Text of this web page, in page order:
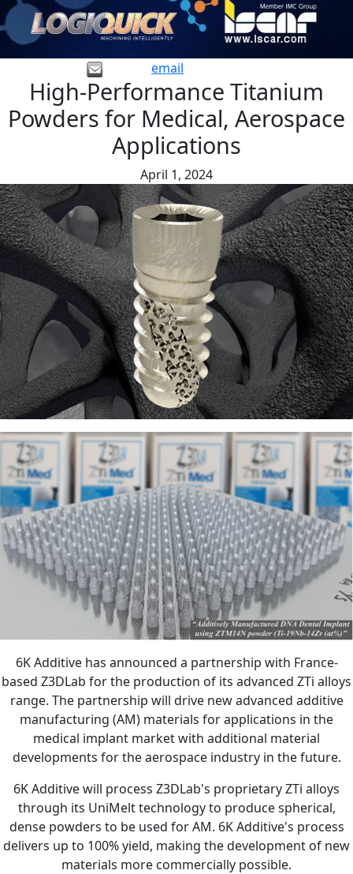
email
High-Performance Titanium
Powders for Medical, Aerospace
Applications
April 1, 2024
6K Additive has announced a partnership with France-
based Z3DLab for the production of its advanced ZTi alloys
range. The partnership will drive new advanced additive
manufacturing (AM) materials for applications in the
medical implant market with additional material
developments for the aerospace industry in the future.
6K Additive will process Z3DLab's proprietary ZTi alloys
through its UniMelt technology to produce spherical,
dense powders to be used for AM. 6K Additive's process
delivers up to 100% yield, making the development of new
materials more commercially possible.